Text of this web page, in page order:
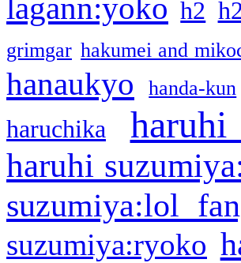
lagann:yoko h2
grimgar hakumei and
hanaukyo handa-kun
haruchika
haruhi
suzumiya:lol
suzumiya:ryoko